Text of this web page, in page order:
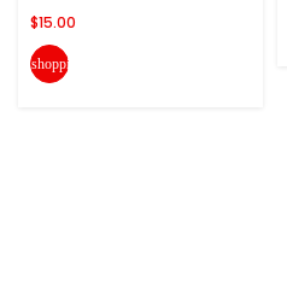
$15.00
shopping_cart